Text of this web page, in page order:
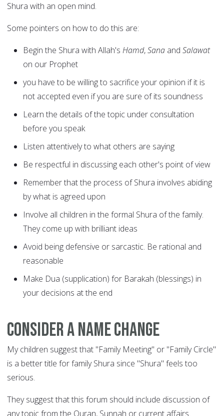
Shura with an open mind.
Some pointers on how to do this are:
Begin the Shura with Allah's Hamd,Sana and Salawat
on our Prophet
you have to be willing to sacrifice your opinion if it is
not accepted even if you are sure of its soundness
Learn the details of the topic under consultation
before you speak
Listen attentively to what others are saying
Be respectful in discussing each other's point of view
Remember that the process of Shura involves abiding
by what is agreed upon
Involve all children in the formal Shura of the family.
They come up with brilliant ideas
Avoid being defensive or sarcastic. Be rational and
reasonable
Make Dua (supplication) for Barakah (blessings) in
your decisions at the end
Consider a name change
My children suggest that "Family Meeting" or "Family Circle"
is a better title for family Shura since "Shura" feels too
serious.
They suggest that this forum should include discussion of
any topic from the Quran, Sunnah or current affairs.